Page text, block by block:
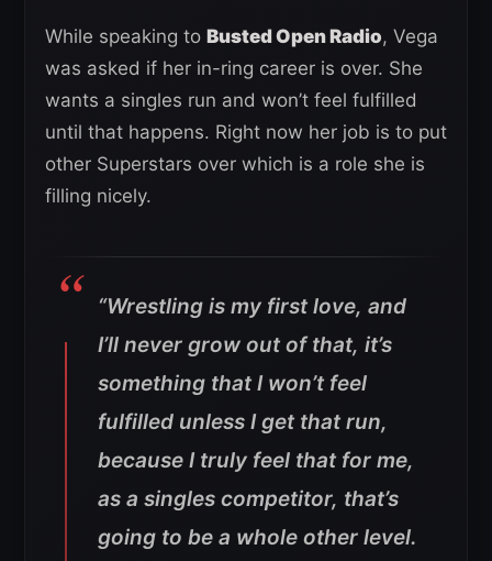
While speaking to Busted Open Radio, Vega
was asked if her in-ring career is over. She
wants a singles run and won’t feel fulfilled
until that happens. Right now her job is to put
other Superstars over which is a role she is
filling nicely.
“Wrestling is my first love, and
I’ll never grow out of that, it’s
something that I won’t feel
fulfilled unless I get that run,
because I truly feel that for me,
as a singles competitor, that’s
going to be a whole other level.